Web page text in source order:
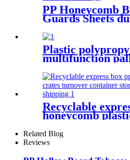
PP Honeycomb
Guards Sheets
Plastic
multifunction
foldable storage
Recyclable
honeycomb
turnover
boxes for shipping
Related Blog
Reviews